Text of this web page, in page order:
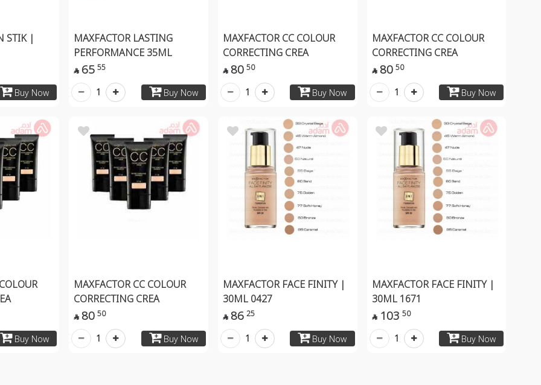
STIK |
Buy Now
MAXFACTOR LASTING
PERFORMANCE 35ML
 65 55
Buy Now
1
MAXFACTOR CC COLOUR
CORRECTING CREA
 80 50
Buy Now
1
MAXFACTOR CC COLOUR
CORRECTING CREA
 80 50
Buy Now
1
Buy Now
MAXFACTOR CC COLOUR
CORRECTING CREA
 80 50
Buy Now
1
MAXFACTOR FACE FINITY |
30ML 0427
 86 25
Buy Now
1
MAXFACTOR FACE FINITY |
30ML 1671
 103 50
Buy Now
1